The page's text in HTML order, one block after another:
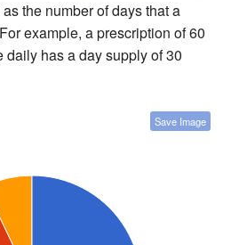
the number of days that a
example, a prescription of 60
daily has a day supply of 30
Save Image